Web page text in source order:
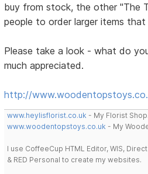
buy from stock, the other "The
people to order larger items
Please take a look - what do
much appreciated.
http://
www.heylisflorist.co.uk - My Florist Shop.
www.woodentopstoys.co.uk - My
I use CoffeeCup HTML Editor, WIS,
& RED Personal to create my websites.